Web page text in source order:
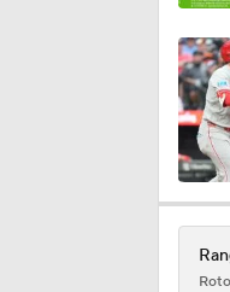
0:53
0:47
1:25